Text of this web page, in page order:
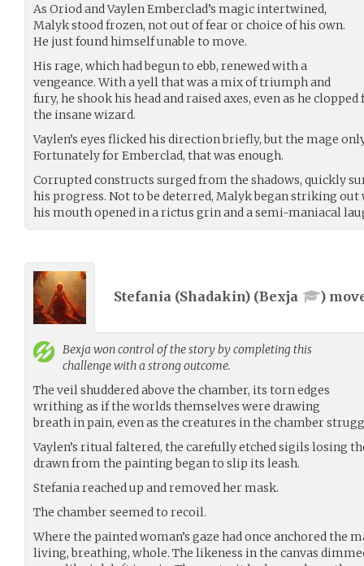
As Oriod and Vaylen Emberclad’s magic intertwined,
Malyk stood frozen, not out of fear or choice of his own.
He just found himself unable to move.
His rage, which had begun to ebb, renewed with a
vengeance. With a yell that was a mix of triumph and
fury, he shook his head and raised axes, even as he
the insane wizard.
Vaylen’s eyes flicked his direction briefly, but the mage
Fortunately for Emberclad, that was enough.
Corrupted constructs surged from the shadows, quickly
his progress. Not to be deterred, Malyk began striking out
his mouth opened in a rictus grin and a semi-maniacal
Stefania (Shadakin) (Bexja )
Bexja won control of the story by completing this
challenge with a strong outcome.
The veil shuddered above the chamber, its torn edges
writhing as if the worlds themselves were drawing
breath in pain, even as the creatures in the chamber
Vaylen’s ritual faltered, the carefully etched sigils losing
drawn from the painting began to slip its leash.
Stefania reached up and removed her mask.
The chamber seemed to recoil.
Where the painted woman’s gaze had once anchored the
living, breathing, whole. The likeness in the canvas